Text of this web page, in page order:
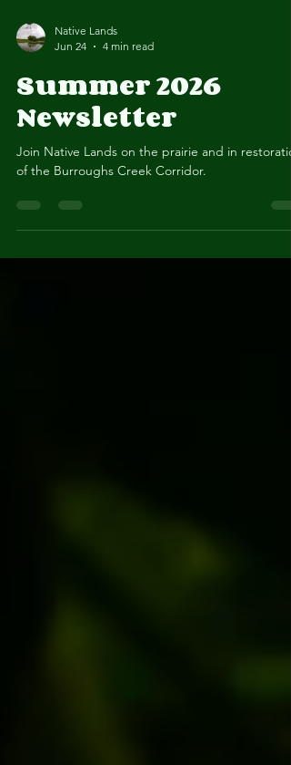
Jun 24
4 min read
Summer 2026
Newsletter
of the Burroughs Creek Corridor.